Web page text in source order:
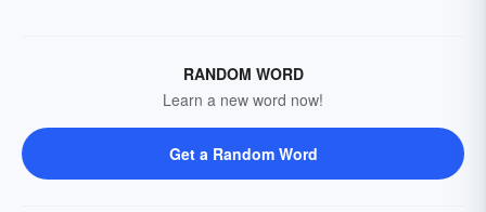
RANDOM WORD
Learn a new word now!
Get a Random Word